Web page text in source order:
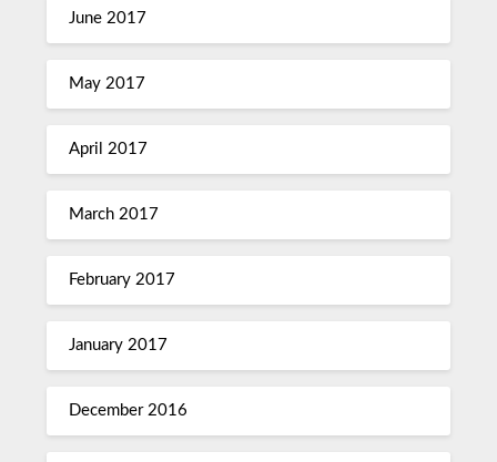
June 2017
May 2017
April 2017
March 2017
February 2017
January 2017
December 2016